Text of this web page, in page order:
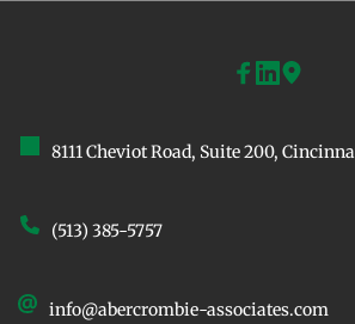
8111 Cheviot Road, Suite 200,
(513) 385-5757
info@abercrombie-associates.com